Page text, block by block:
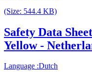
(Size: 544.4 KB)
Safety Data
Yellow -
Language :Dutch